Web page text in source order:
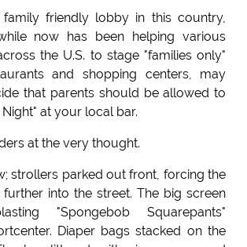
friendly lobby in this country,
now has been helping various
the U.S. to stage "families only"
and shopping centers, may
that parents should be allowed to
at your local bar.
at the very thought.
strollers parked out front, forcing the
into the street. The big screen
"Spongebob Squarepants"
Diaper bags stacked on the